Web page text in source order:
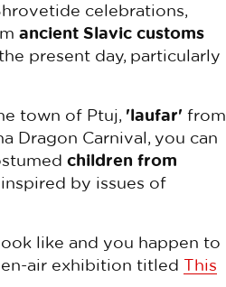
celebrations,
ancient Slavic customs
present day, particularly
town of Ptuj, 'laufar' from
Dragon Carnival, you can
children from
inspired by issues of
like and you happen to
air exhibition titled This